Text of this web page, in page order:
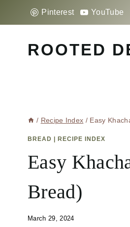
Pinterest YouTube
ROOTED
/ Recipe Index / Easy
BREAD | RECIPE INDEX
Easy
Bread)
March 29, 2024